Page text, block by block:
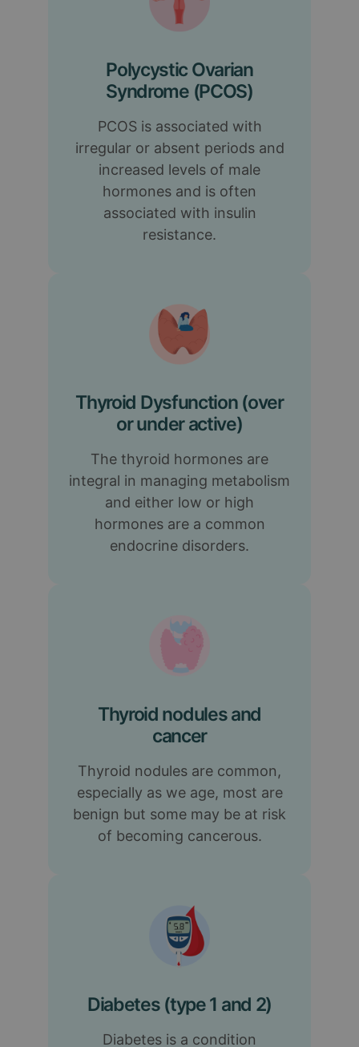
Polycystic Ovarian
Syndrome (PCOS)
PCOS is associated with
irregular or absent periods and
increased levels of male
hormones and is often
associated with insulin
resistance.
Thyroid Dysfunction (over
or under active)
The thyroid hormones are
integral in managing metabolism
and either low or high
hormones are a common
endocrine disorders.
Thyroid nodules and
cancer
Thyroid nodules are common,
especially as we age, most are
benign but some may be at risk
of becoming cancerous.
Diabetes (type 1 and 2)
Diabetes is a condition